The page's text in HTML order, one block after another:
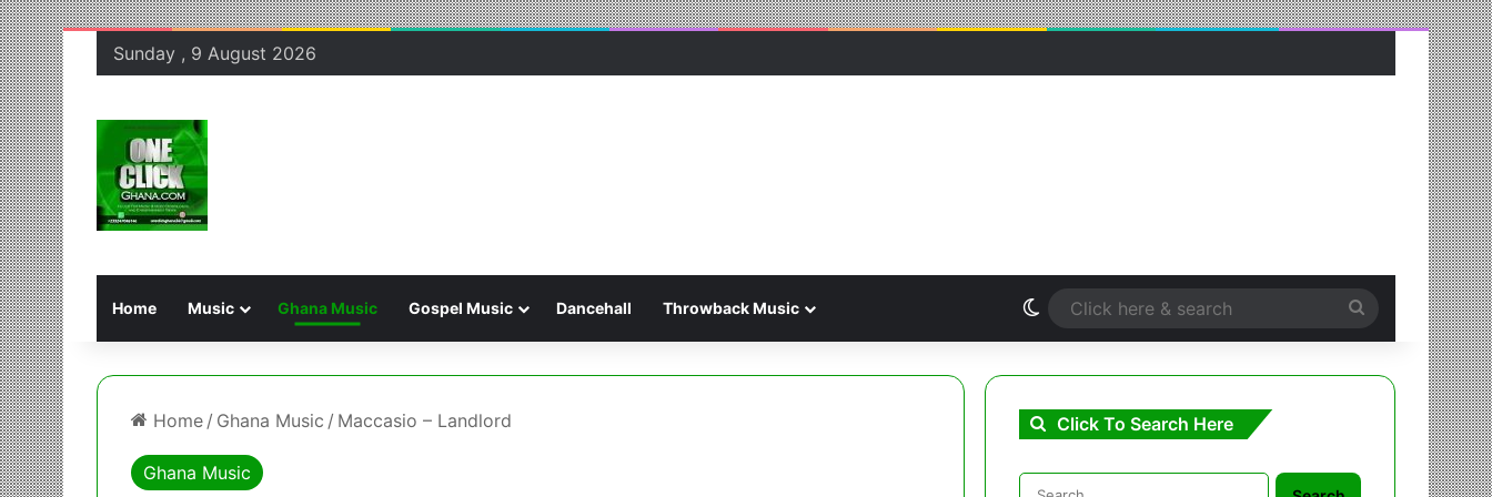
Sunday , 9 August 2026
Home Music Ghana Music Gospel Music Dancehall Throwback Music Switch skin
here
Home / Ghana Music / Maccasio – Landlord
Ghana Music
Click To Search Here
Search